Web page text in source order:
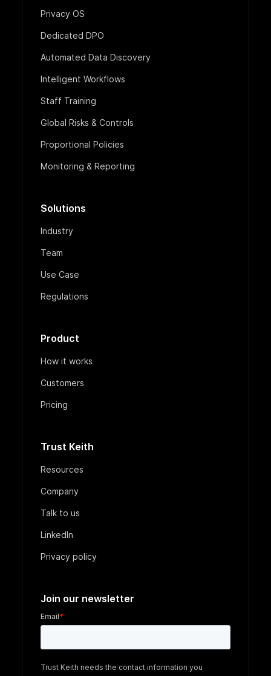
Privacy OS
Dedicated DPO
Automated Data Discovery
Intelligent Workflows
Staff Training
Global Risks & Controls
Proportional Policies
Monitoring & Reporting
Solutions
Industry
Team
Use Case
Regulations
Product
How it works
Customers
Pricing
Trust Keith
Resources
Company
Talk to us
LinkedIn
Privacy policy
Join our newsletter